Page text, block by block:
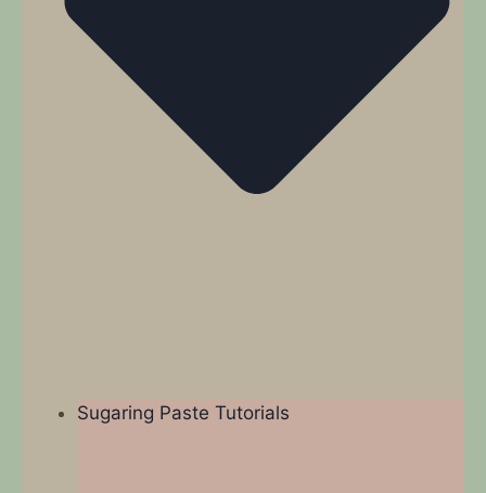
Sugaring Paste Tutorials